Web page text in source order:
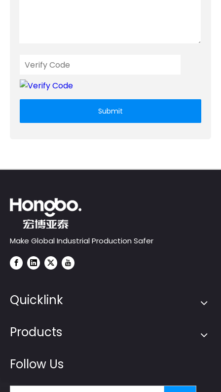
Submit
Make Global Industrial Production Safer
Quicklink
Products
Follow Us